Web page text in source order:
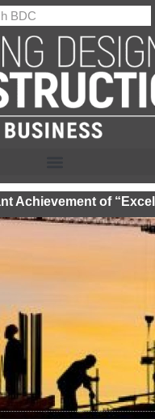
Achievement of